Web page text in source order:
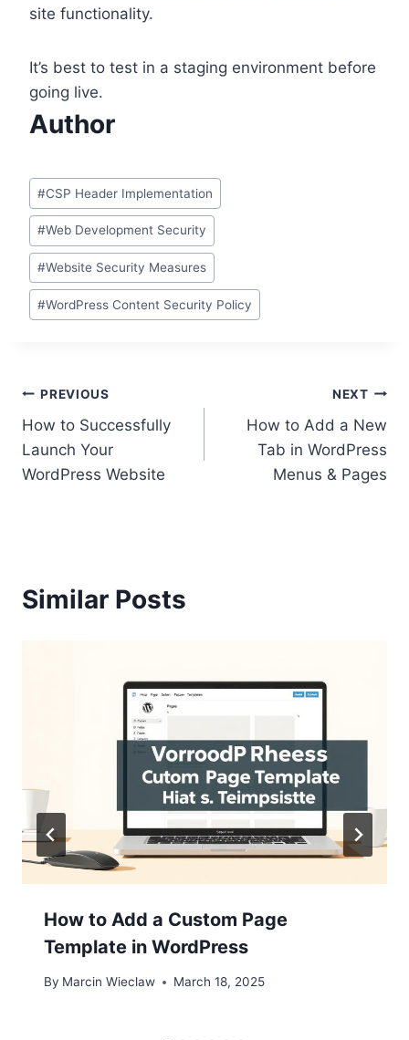
site functionality.
It’s best to test in a staging environment before
going live.
Author
Post
Tags:
#CSP Header Implementation
#Web Development Security
#Website Security Measures
#WordPress Content Security Policy
Post
navigation
PREVIOUS
How to Successfully
Launch Your
WordPress Website
NEXT
How to Add a New
Tab in WordPress
Menus & Pages
Similar Posts
How to Add a Custom Page
Template in WordPress
By Marcin Wieclaw March 18, 2025